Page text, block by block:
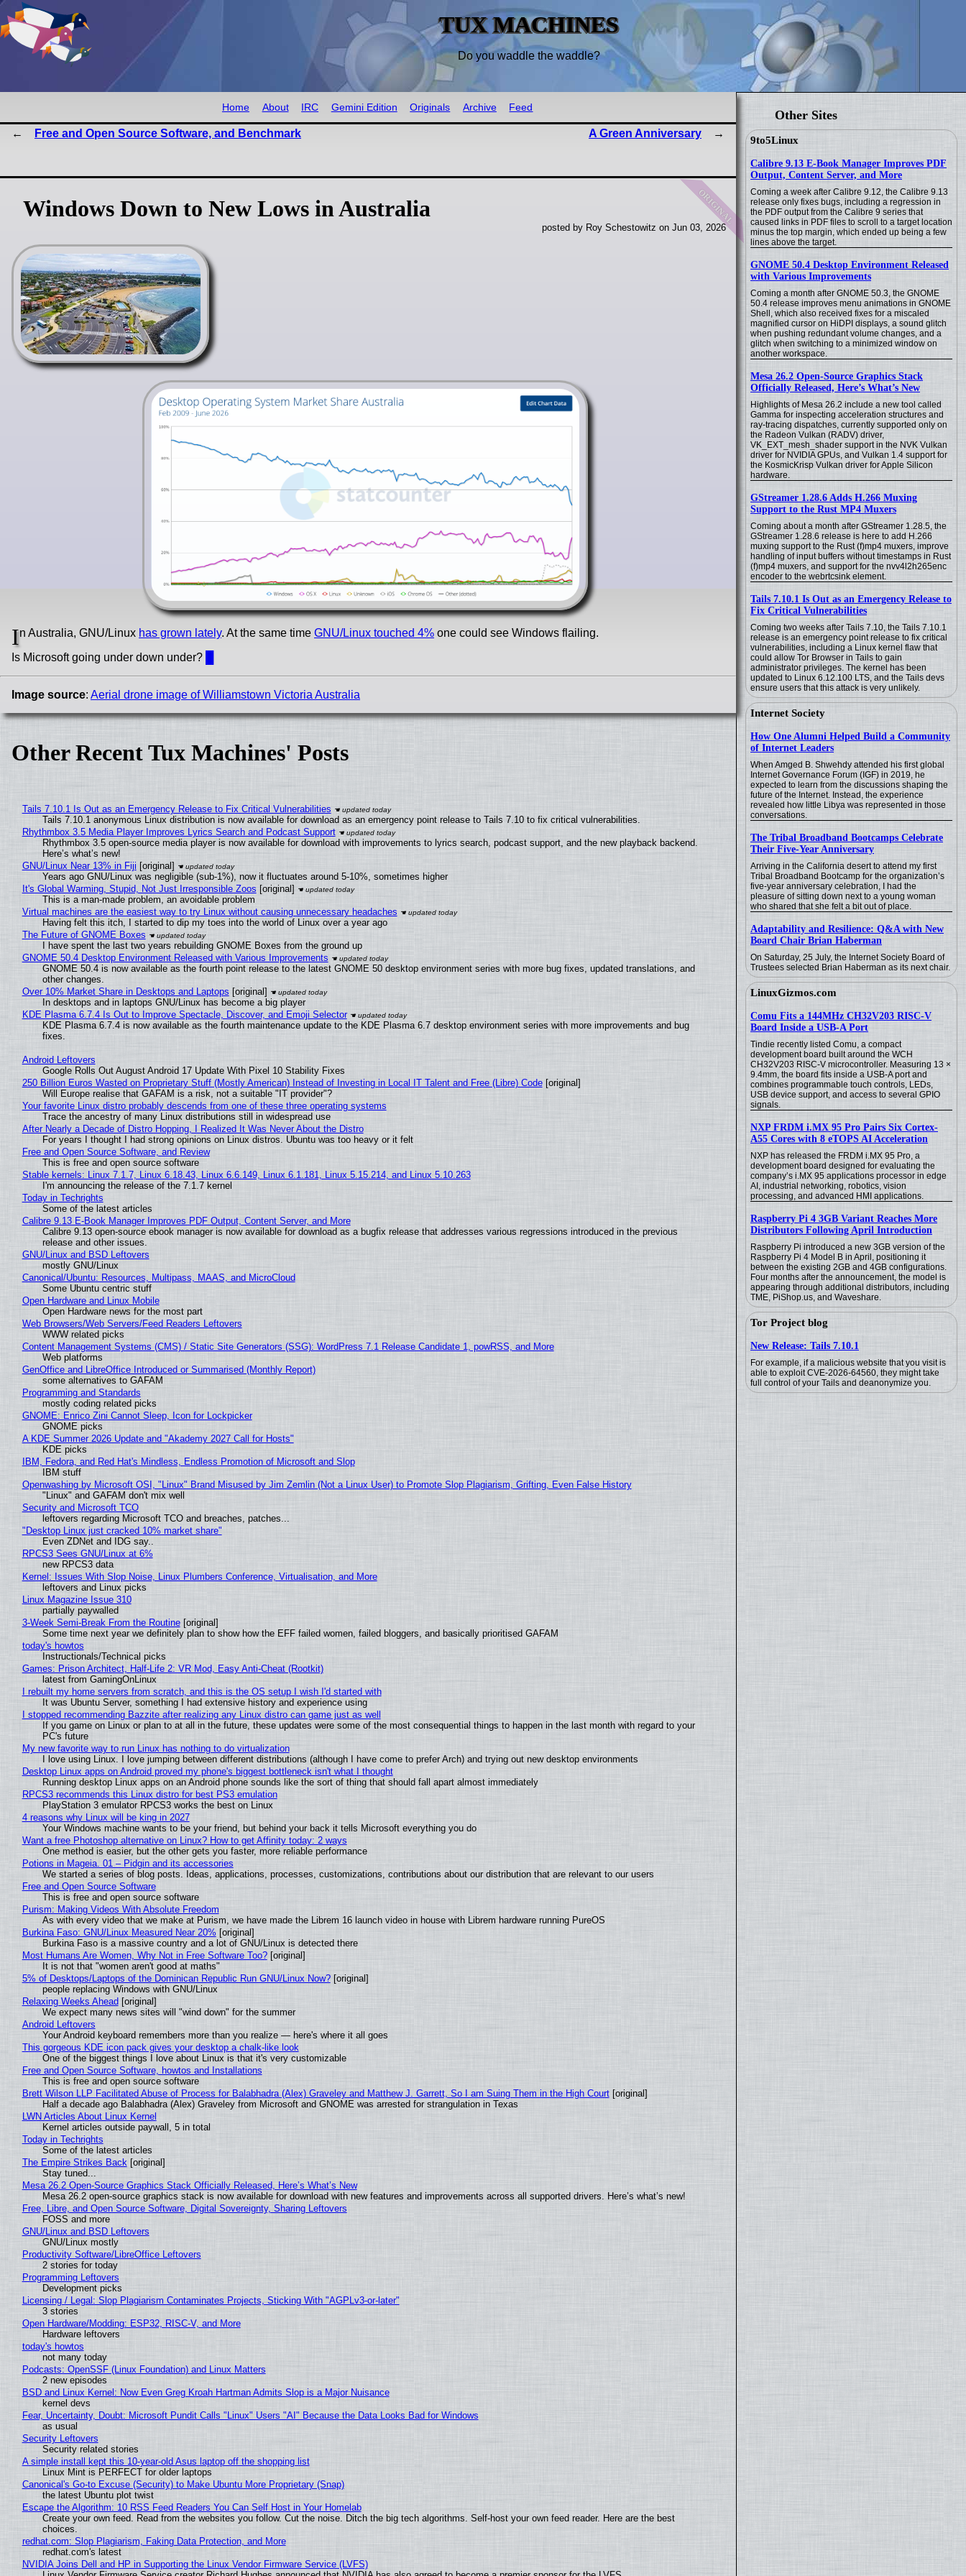
TUX MACHINES
Do you waddle the waddle?
Other Sites
9to5Linux
Calibre 9.13 E-Book Manager Improves PDF
Output, Content Server, and More
Coming a week after Calibre 9.12, the Calibre 9.13
release only fixes bugs, including a regression in
the PDF output from the Calibre 9 series that
caused links in PDF files to scroll to a target location
minus the top margin, which ended up being a few
lines above the target.
GNOME 50.4 Desktop Environment Released
with Various Improvements
Coming a month after GNOME 50.3, the GNOME
50.4 release improves menu animations in GNOME
Shell, which also received fixes for a miscaled
magnified cursor on HiDPI displays, a sound glitch
when pushing redundant volume changes, and a
glitch when switching to a minimized window on
another workspace.
Mesa 26.2 Open-Source Graphics Stack
Officially Released, Here’s What’s New
Highlights of Mesa 26.2 include a new tool called
Gamma for inspecting acceleration structures and
ray-tracing dispatches, currently supported only on
the Radeon Vulkan (RADV) driver,
VK_EXT_mesh_shader support in the NVK Vulkan
driver for NVIDIA GPUs, and Vulkan 1.4 support for
the KosmicKrisp Vulkan driver for Apple Silicon
hardware.
GStreamer 1.28.6 Adds H.266 Muxing
Support to the Rust MP4 Muxers
Coming about a month after GStreamer 1.28.5, the
GStreamer 1.28.6 release is here to add H.266
muxing support to the Rust (f)mp4 muxers, improve
handling of input buffers without timestamps in Rust
(f)mp4 muxers, and support for the nvv4l2h265enc
encoder to the webrtcsink element.
Tails 7.10.1 Is Out as an Emergency Release to
Fix Critical Vulnerabilities
Coming two weeks after Tails 7.10, the Tails 7.10.1
release is an emergency point release to fix critical
vulnerabilities, including a Linux kernel flaw that
could allow Tor Browser in Tails to gain
administrator privileges. The kernel has been
updated to Linux 6.12.100 LTS, and the Tails devs
ensure users that this attack is very unlikely.
Internet Society
How One Alumni Helped Build a Community
of Internet Leaders
When Amged B. Shwehdy attended his first global
Internet Governance Forum (IGF) in 2019, he
expected to learn from the discussions shaping the
future of the Internet. Instead, the experience
revealed how little Libya was represented in those
conversations.
The Tribal Broadband Bootcamps Celebrate
Their Five-Year Anniversary
Arriving in the California desert to attend my first
Tribal Broadband Bootcamp for the organization’s
five-year anniversary celebration, I had the
pleasure of sitting down next to a young woman
who shared that she felt a bit out of place.
Adaptability and Resilience: Q&A with New
Board Chair Brian Haberman
On Saturday, 25 July, the Internet Society Board of
Trustees selected Brian Haberman as its next chair.
LinuxGizmos.com
Comu Fits a 144MHz CH32V203 RISC-V
Board Inside a USB-A Port
Tindie recently listed Comu, a compact
development board built around the WCH
CH32V203 RISC-V microcontroller. Measuring 13 ×
9.4mm, the board fits inside a USB-A port and
combines programmable touch controls, LEDs,
USB device support, and access to several GPIO
signals.
NXP FRDM i.MX 95 Pro Pairs Six Cortex-
A55 Cores with 8 eTOPS AI Acceleration
NXP has released the FRDM i.MX 95 Pro, a
development board designed for evaluating the
company’s i.MX 95 applications processor in edge
AI, industrial networking, robotics, vision
processing, and advanced HMI applications.
Raspberry Pi 4 3GB Variant Reaches More
Distributors Following April Introduction
Raspberry Pi introduced a new 3GB version of the
Raspberry Pi 4 Model B in April, positioning it
between the existing 2GB and 4GB configurations.
Four months after the announcement, the model is
appearing through additional distributors, including
TME, PiShop.us, and Waveshare.
Tor Project blog
New Release: Tails 7.10.1
For example, if a malicious website that you visit is
able to exploit CVE-2026-64560, they might take
full control of your Tails and deanonymize you.
Home About IRC Gemini Edition Originals Archive Feed
Free and Open Source Software, and Benchmark A Green Anniversary
original
Windows Down to New Lows in Australia
posted by Roy Schestowitz on Jun 03, 2026
In Australia, GNU/Linux has grown lately. At the same time GNU/Linux touched 4% one could see Windows flailing.
Is Microsoft going under down under?
Image source: Aerial drone image of Williamstown Victoria Australia
Other Recent Tux Machines' Posts
Tails 7.10.1 Is Out as an Emergency Release to Fix Critical Vulnerabilities
Tails 7.10.1 anonymous Linux distribution is now available for download as an emergency point release to Tails 7.10 to fix critical vulnerabilities.
Rhythmbox 3.5 Media Player Improves Lyrics Search and Podcast Support
Rhythmbox 3.5 open-source media player is now available for download with improvements to lyrics search, podcast support, and the new playback backend.
Here’s what’s new!
GNU/Linux Near 13% in Fiji [original]
Years ago GNU/Linux was negligible (sub-1%), now it fluctuates around 5-10%, sometimes higher
It's Global Warming, Stupid, Not Just Irresponsible Zoos [original]
This is a man-made problem, an avoidable problem
Virtual machines are the easiest way to try Linux without causing unnecessary headaches
Having felt this itch, I started to dip my toes into the world of Linux over a year ago
The Future of GNOME Boxes
I have spent the last two years rebuilding GNOME Boxes from the ground up
GNOME 50.4 Desktop Environment Released with Various Improvements
GNOME 50.4 is now available as the fourth point release to the latest GNOME 50 desktop environment series with more bug fixes, updated translations, and
other changes.
Over 10% Market Share in Desktops and Laptops [original]
In desktops and in laptops GNU/Linux has become a big player
KDE Plasma 6.7.4 Is Out to Improve Spectacle, Discover, and Emoji Selector
KDE Plasma 6.7.4 is now available as the fourth maintenance update to the KDE Plasma 6.7 desktop environment series with more improvements and bug
fixes.
Android Leftovers
Google Rolls Out August Android 17 Update With Pixel 10 Stability Fixes
250 Billion Euros Wasted on Proprietary Stuff (Mostly American) Instead of Investing in Local IT Talent and Free (Libre) Code[original]
Will Europe realise that GAFAM is a risk, not a suitable "IT provider"?
Your favorite Linux distro probably descends from one of these three operating systems
Trace the ancestry of many Linux distributions still in widespread use
After Nearly a Decade of Distro Hopping, I Realized It Was Never About the Distro
For years I thought I had strong opinions on Linux distros. Ubuntu was too heavy or it felt
Free and Open Source Software, and Review
This is free and open source software
Stable kernels: Linux 7.1.7, Linux 6.18.43, Linux 6.6.149, Linux 6.1.181, Linux 5.15.214, and Linux 5.10.263
I'm announcing the release of the 7.1.7 kernel
Today in Techrights
Some of the latest articles
Calibre 9.13 E-Book Manager Improves PDF Output, Content Server, and More
Calibre 9.13 open-source ebook manager is now available for download as a bugfix release that addresses various regressions introduced in the previous
release and other issues.
GNU/Linux and BSD Leftovers
mostly GNU/Linux
Canonical/Ubuntu: Resources, Multipass, MAAS, and MicroCloud
Some Ubuntu centric stuff
Open Hardware and Linux Mobile
Open Hardware news for the most part
Web Browsers/Web Servers/Feed Readers Leftovers
WWW related picks
Content Management Systems (CMS) / Static Site Generators (SSG): WordPress 7.1 Release Candidate 1, powRSS, and More
Web platforms
GenOffice and LibreOffice Introduced or Summarised (Monthly Report)
some alternatives to GAFAM
Programming and Standards
mostly coding related picks
GNOME: Enrico Zini Cannot Sleep, Icon for Lockpicker
GNOME picks
A KDE Summer 2026 Update and "Akademy 2027 Call for Hosts"
KDE picks
IBM, Fedora, and Red Hat's Mindless, Endless Promotion of Microsoft and Slop
IBM stuff
Openwashing by Microsoft OSI, "Linux" Brand Misused by Jim Zemlin (Not a Linux User) to Promote Slop Plagiarism, Grifting, Even False History
"Linux" and GAFAM don't mix well
Security and Microsoft TCO
leftovers regarding Microsoft TCO and breaches, patches...
"Desktop Linux just cracked 10% market share"
Even ZDNet and IDG say..
RPCS3 Sees GNU/Linux at 6%
new RPCS3 data
Kernel: Issues With Slop Noise, Linux Plumbers Conference, Virtualisation, and More
leftovers and Linux picks
Linux Magazine Issue 310
partially paywalled
3-Week Semi-Break From the Routine[original]
Some time next year we definitely plan to show how the EFF failed women, failed bloggers, and basically prioritised GAFAM
today's howtos
Instructionals/Technical picks
Games: Prison Architect, Half-Life 2: VR Mod, Easy Anti-Cheat (Rootkit)
latest from GamingOnLinux
I rebuilt my home servers from scratch, and this is the OS setup I wish I'd started with
It was Ubuntu Server, something I had extensive history and experience using
I stopped recommending Bazzite after realizing any Linux distro can game just as well
If you game on Linux or plan to at all in the future, these updates were some of the most consequential things to happen in the last month with regard to your
PC's future
My new favorite way to run Linux has nothing to do virtualization
I love using Linux. I love jumping between different distributions (although I have come to prefer Arch) and trying out new desktop environments
Desktop Linux apps on Android proved my phone's biggest bottleneck isn't what I thought
Running desktop Linux apps on an Android phone sounds like the sort of thing that should fall apart almost immediately
RPCS3 recommends this Linux distro for best PS3 emulation
PlayStation 3 emulator RPCS3 works the best on Linux
4 reasons why Linux will be king in 2027
Your Windows machine wants to be your friend, but behind your back it tells Microsoft everything you do
Want a free Photoshop alternative on Linux? How to get Affinity today: 2 ways
One method is easier, but the other gets you faster, more reliable performance
Potions in Mageia. 01 – Pidgin and its accessories
We started a series of blog posts. Ideas, applications, processes, customizations, contributions about our distribution that are relevant to our users
Free and Open Source Software
This is free and open source software
Purism: Making Videos With Absolute Freedom
As with every video that we make at Purism, we have made the Librem 16 launch video in house with Librem hardware running PureOS
Burkina Faso: GNU/Linux Measured Near 20% [original]
Burkina Faso is a massive country and a lot of GNU/Linux is detected there
Most Humans Are Women, Why Not in Free Software Too?[original]
It is not that "women aren't good at maths"
5% of Desktops/Laptops of the Dominican Republic Run GNU/Linux Now?[original]
people replacing Windows with GNU/Linux
Relaxing Weeks Ahead[original]
We expect many news sites will "wind down" for the summer
Android Leftovers
Your Android keyboard remembers more than you realize — here's where it all goes
This gorgeous KDE icon pack gives your desktop a chalk-like look
One of the biggest things I love about Linux is that it's very customizable
Free and Open Source Software, howtos and Installations
This is free and open source software
Brett Wilson LLP Facilitated Abuse of Process for Balabhadra (Alex) Graveley and Matthew J. Garrett, So I am Suing Them in the High Court[original]
Half a decade ago Balabhadra (Alex) Graveley from Microsoft and GNOME was arrested for strangulation in Texas
LWN Articles About Linux Kernel
Kernel articles outside paywall, 5 in total
Today in Techrights
Some of the latest articles
The Empire Strikes Back [original]
Stay tuned...
Mesa 26.2 Open-Source Graphics Stack Officially Released, Here’s What’s New
Mesa 26.2 open-source graphics stack is now available for download with new features and improvements across all supported drivers. Here’s what’s new!
Free, Libre, and Open Source Software, Digital Sovereignty, Sharing Leftovers
FOSS and more
GNU/Linux and BSD Leftovers
GNU/Linux mostly
Productivity Software/LibreOffice Leftovers
2 stories for today
Programming Leftovers
Development picks
Licensing / Legal: Slop Plagiarism Contaminates Projects, Sticking With "AGPLv3-or-later"
3 stories
Open Hardware/Modding: ESP32, RISC-V, and More
Hardware leftovers
today's howtos
not many today
Podcasts: OpenSSF (Linux Foundation) and Linux Matters
2 new episodes
BSD and Linux Kernel: Now Even Greg Kroah Hartman Admits Slop is a Major Nuisance
kernel devs
Fear, Uncertainty, Doubt: Microsoft Pundit Calls "Linux" Users "AI" Because the Data Looks Bad for Windows
as usual
Security Leftovers
Security related stories
A simple install kept this 10-year-old Asus laptop off the shopping list
Linux Mint is PERFECT for older laptops
Canonical's Go-to Excuse (Security) to Make Ubuntu More Proprietary (Snap)
the latest Ubuntu plot twist
Escape the Algorithm: 10 RSS Feed Readers You Can Self Host in Your Homelab
Create your own feed. Read from the websites you follow. Cut the noise. Ditch the big tech algorithms. Self-host your own feed reader. Here are the best
choices.
redhat.com: Slop Plagiarism, Faking Data Protection, and More
redhat.com's latest
NVIDIA Joins Dell and HP in Supporting the Linux Vendor Firmware Service (LVFS)